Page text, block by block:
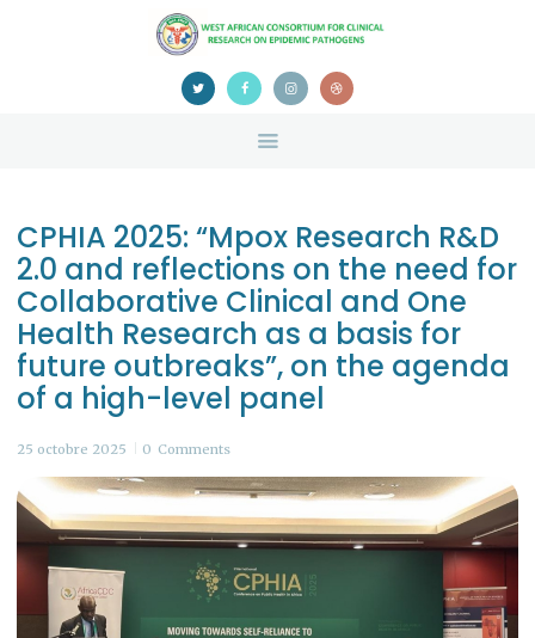
HOME
ABOUT US
CONFERENCE
CERTIFICATION
CPHIA 2025: “Mpox Research R&D
2.0 and reflections on the need for
Collaborative Clinical and One
Health Research as a basis for
future outbreaks”, on the agenda
of a high-level panel
25 octobre 2025 0 Comments